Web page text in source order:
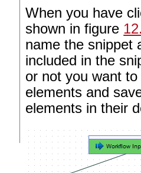
When you have
shown in figure
name the snippet
included in the
or not you want
elements and
elements in their